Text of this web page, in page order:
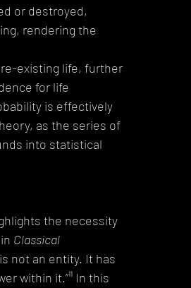
or destroyed,
rendering the
existing life, further
for life
is effectively
as the series of
into statistical
the necessity
Classical
not an entity. It has
within it.”¹¹ In this